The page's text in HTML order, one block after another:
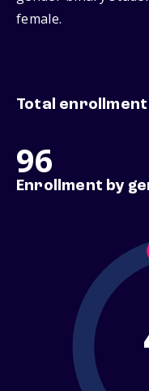
female.
Total enrollment
96
Enrollment by